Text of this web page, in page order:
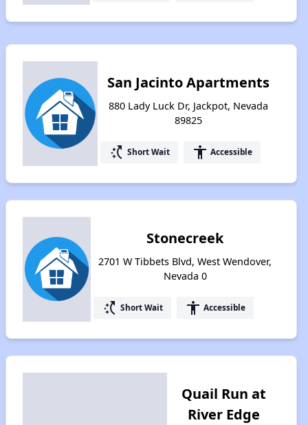
San Jacinto Apartments
880 Lady Luck Dr, Jackpot, Nevada
89825
switch_access_shortcut Short Wait accessibility Accessible
Stonecreek
2701 W Tibbets Blvd, West Wendover,
Nevada 0
switch_access_shortcut Short Wait accessibility Accessible
Quail Run at
River Edge